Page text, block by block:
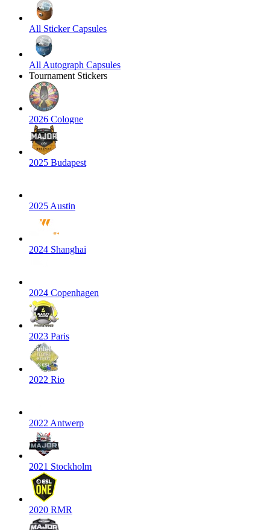
All Sticker Capsules
All Autograph Capsules
Tournament Stickers
2026 Cologne
2025 Budapest
2025 Austin
2024 Shanghai
2024 Copenhagen
2023 Paris
2022 Rio
2022 Antwerp
2021 Stockholm
2020 RMR